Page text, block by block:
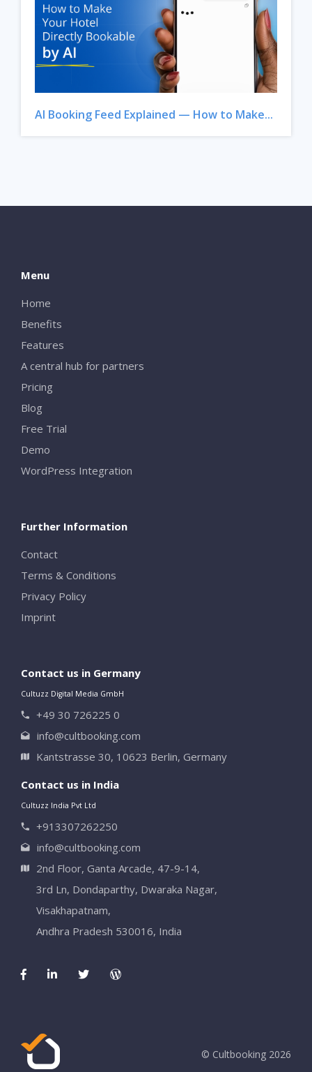
AI Booking Feed Explained — How to Make...
Menu
Home
Benefits
Features
A central hub for partners
Pricing
Blog
Free Trial
Demo
WordPress Integration
Further Information
Contact
Terms & Conditions
Privacy Policy
Imprint
Contact us in Germany
Cultuzz Digital Media GmbH
+49 30 726225 0
info@cultbooking.com
Kantstrasse 30, 10623 Berlin, Germany
Contact us in India
Cultuzz India Pvt Ltd
+913307262250
info@cultbooking.com
2nd Floor, Ganta Arcade, 47-9-14,
3rd Ln, Dondaparthy, Dwaraka Nagar,
Visakhapatnam,
Andhra Pradesh 530016, India
© Cultbooking 2026